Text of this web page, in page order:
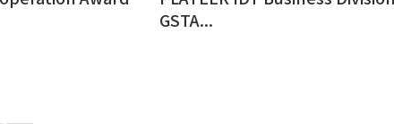
GSTA...